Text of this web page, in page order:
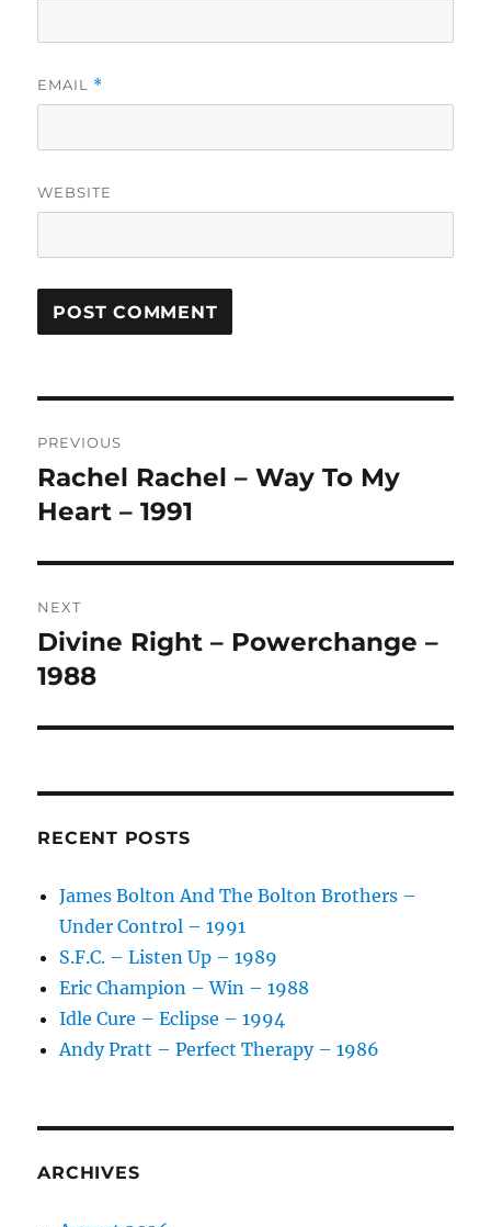
EMAIL *
WEBSITE
R
A
T
:
navigation
PREVIOUS
Previous
post:
Rachel Rachel – Way To My
Heart – 1991
NEXT
Next
post:
Divine Right – Powerchange –
1988
RECENT POSTS
James Bolton And The Bolton Brothers –
Under Control – 1991
S.F.C. – Listen Up – 1989
Eric Champion – Win – 1988
Idle Cure – Eclipse – 1994
Andy Pratt – Perfect Therapy – 1986
ARCHIVES